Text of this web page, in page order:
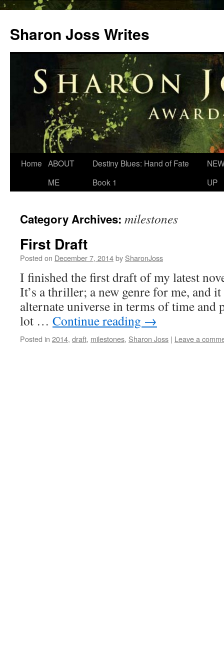
content
Sharon Joss Writes
Home ABOUT
ME
Destiny Blues: Hand of Fate
Book 1
UP
Category Archives: milestones
First Draft
Posted on December 7, 2014by SharonJoss
I finished the first draft of my latest
It’s a thriller; a new genre for me, and
alternate universe in terms of time and
lot … Continue reading →
Posted in 2014, draft, milestones, Sharon Joss | Leave a